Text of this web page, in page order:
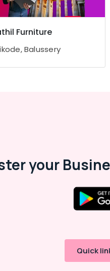
Furniture
Balussery
your
Quick